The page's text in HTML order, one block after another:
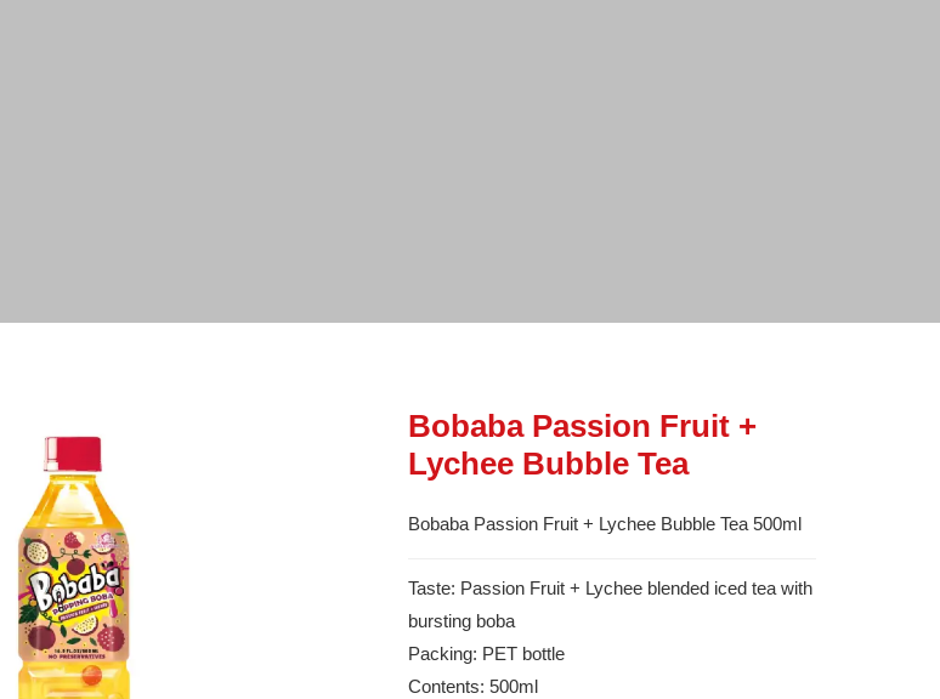
Bobaba Passion Fruit +
Lychee Bubble Tea
Bobaba Passion Fruit + Lychee Bubble Tea 500ml
Taste: Passion Fruit + Lychee blended iced tea with
bursting boba
Packing: PET bottle
Contents: 500ml